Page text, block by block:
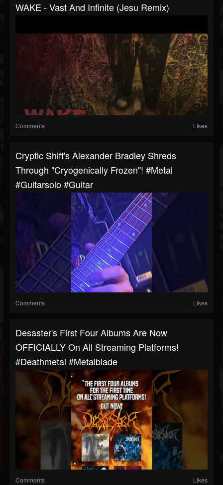
WAKE - Vast And Infinite (Jesu Remix)
Comments Likes
Cryptic Shift's Alexander Bradley Shreds
Through "Cryogenically Frozen"! #metal
#guitarsolo #guitar
Comments Likes
Desaster's First Four Albums Are Now
OFFICIALLY On All Streaming Platforms!
#deathmetal #metalblade
Comments Likes